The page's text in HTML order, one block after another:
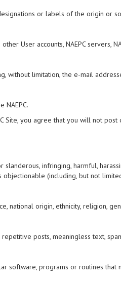
or labels of the origin or
User accounts, NAEPC servers,
without limitation, the e-mail
NAEPC.
Site, you agree that you will not post
infringing, harmful,
(including, but not
national origin, ethnicity, religion,
posts, meaningless text,
software, programs or routines that